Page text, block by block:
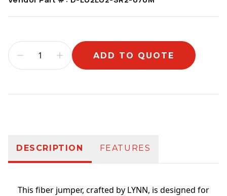
ADD TO QUOTE
DESCRIPTION FEATURES
This fiber jumper, crafted by LYNN, is designed for